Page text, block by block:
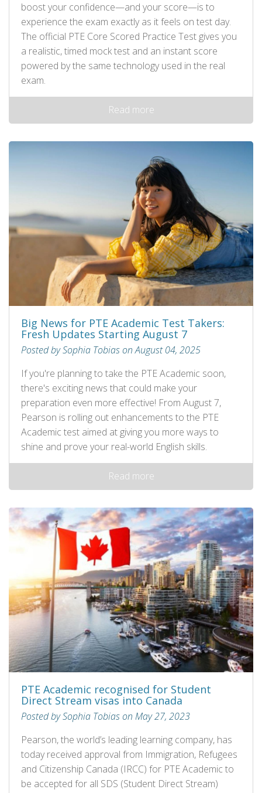
boost your confidence—and your score—is to
experience the exam exactly as it feels on test day.
The official PTE Core Scored Practice Test gives you
a realistic, timed mock test and an instant score
powered by the same technology used in the real
exam.
Read more
Big News for PTE Academic Test Takers:
Fresh Updates Starting August 7
Posted by Sophia Tobias on August 04, 2025
If you're planning to take the PTE Academic soon,
there's exciting news that could make your
preparation even more effective! From August 7,
Pearson is rolling out enhancements to the PTE
Academic test aimed at giving you more ways to
shine and prove your real-world English skills.
Read more
PTE Academic recognised for Student
Direct Stream visas into Canada
Posted by Sophia Tobias on May 27, 2023
Pearson, the world’s leading learning company, has
today received approval from Immigration, Refugees
and Citizenship Canada (IRCC) for PTE Academic to
be accepted for all SDS (Student Direct Stream)